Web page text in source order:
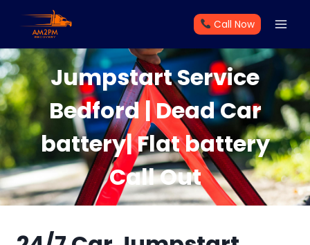
content
Call Now
Jumpstart Service
Bedford | Dead Car
battery| Flat battery
Call Out